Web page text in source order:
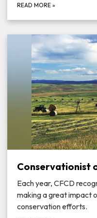
READ MORE »
Conservationist
Each year, CFCD
making a great impact
conservation efforts.